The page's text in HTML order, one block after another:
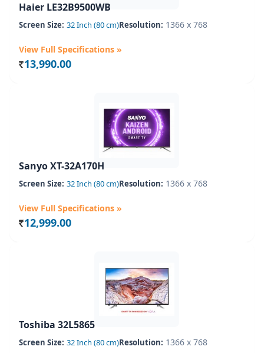
Haier LE32B9500WB
Screen Size: 32 Inch (80 cm)Resolution: 1366 x 768
View Full Specifications »
Rs. 13,990.00
Sanyo XT-32A170H
Screen Size: 32 Inch (80 cm)Resolution: 1366 x 768
View Full Specifications »
Rs. 12,999.00
Toshiba 32L5865
Screen Size: 32 Inch (80 cm)Resolution: 1366 x 768